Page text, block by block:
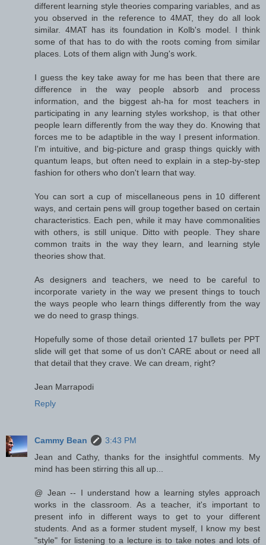
different learning style theories comparing variables, and as
you observed in the reference to 4MAT, they do all look
similar. 4MAT has its foundation in Kolb's model. I think
some of that has to do with the roots coming from similar
places. Lots of them align with Jung's work.
I guess the key take away for me has been that there are
difference in the way people absorb and process
information, and the biggest ah-ha for most teachers in
participating in any learning styles workshop, is that other
people learn differently from the way they do. Knowing that
forces me to be adaptible in the way I present information.
I'm intuitive, and big-picture and grasp things quickly with
quantum leaps, but often need to explain in a step-by-step
fashion for others who don't learn that way.
You can sort a cup of miscellaneous pens in 10 different
ways, and certain pens will group together based on certain
characteristics. Each pen, while it may have commonalities
with others, is still unique. Ditto with people. They share
common traits in the way they learn, and learning style
theories show that.
As designers and teachers, we need to be careful to
incorporate variety in the way we present things to touch
the ways people who learn things differently from the way
we do need to grasp things.
Hopefully some of those detail oriented 17 bullets per PPT
slide will get that some of us don't CARE about or need all
that detail that they crave. We can dream, right?
Jean Marrapodi
Reply
Cammy Bean
3:43 PM
Jean and Cathy, thanks for the insightful comments. My
mind has been stirring this all up...
@ Jean -- I understand how a learning styles approach
works in the classroom. As a teacher, it's important to
present info in different ways to get to your different
students. And as a former student myself, I know my best
"style" for listening to a lecture is to take notes and lots of